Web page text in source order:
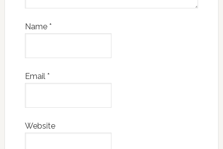
Name *
Email *
Website